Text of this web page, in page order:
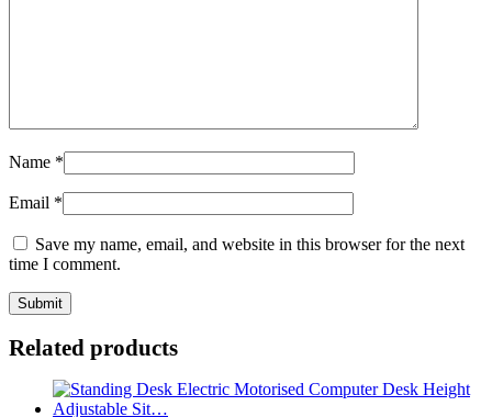
Name *
Email *
Save my name, email, and website in this browser for the next
time I comment.
Related products